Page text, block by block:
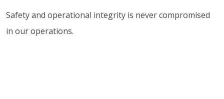
Safety and operational integrity is never compromised
in our operations.